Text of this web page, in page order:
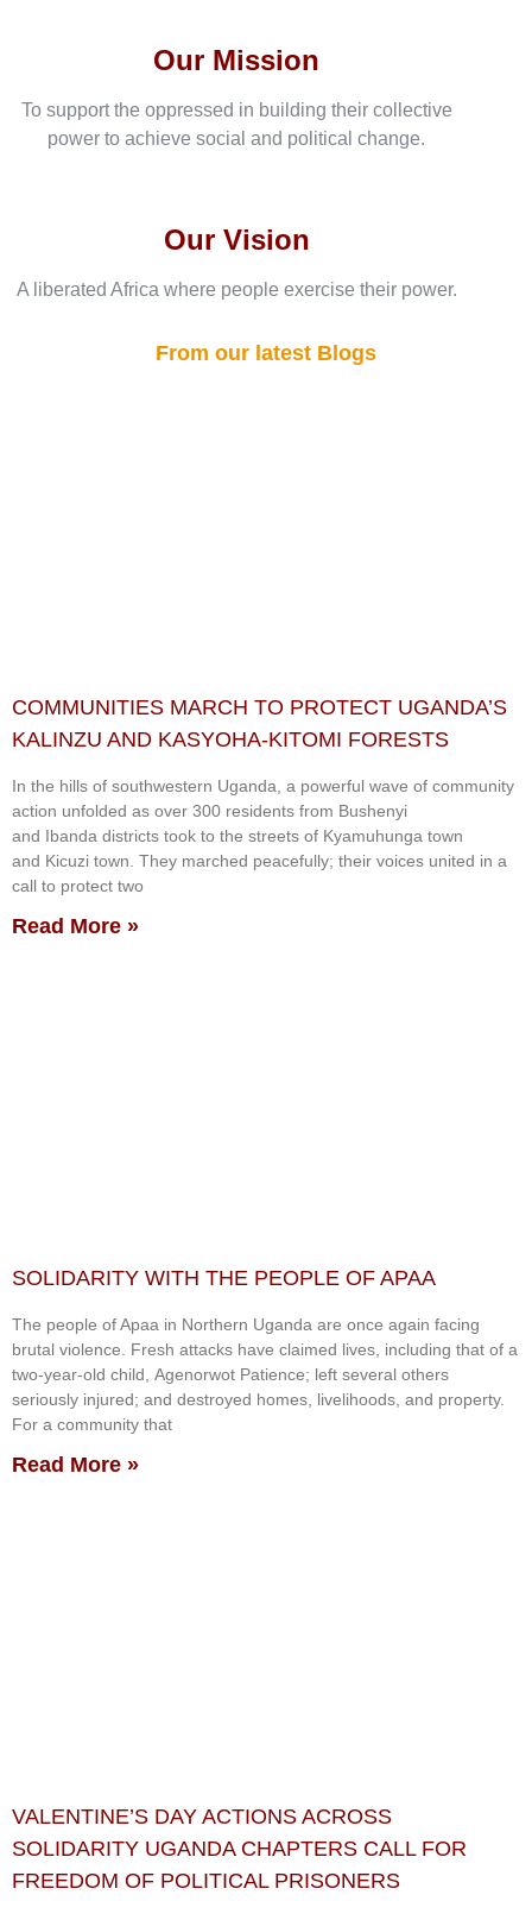
Our Vision
A liberated Africa where people exercise their power.
Our Mission
To support the oppressed in building their collective
power to achieve social and political change.
From our latest Blogs
COMMUNITIES MARCH TO PROTECT UGANDA’S
KALINZU AND KASYOHA-KITOMI FORESTS
In the hills of southwestern Uganda, a powerful wave of community
action unfolded as over 300 residents from Bushenyi
and Ibanda districts took to the streets of Kyamuhunga town
and Kicuzi town. They marched peacefully; their voices united in a
call to protect two
Read More »
SOLIDARITY WITH THE PEOPLE OF APAA
The people of Apaa in Northern Uganda are once again facing
brutal violence. Fresh attacks have claimed lives, including that of a
two-year-old child, Agenorwot Patience; left several others
seriously injured; and destroyed homes, livelihoods, and property.
For a community that
Read More »
VALENTINE’S DAY ACTIONS ACROSS
SOLIDARITY UGANDA CHAPTERS CALL FOR
FREEDOM OF POLITICAL PRISONERS